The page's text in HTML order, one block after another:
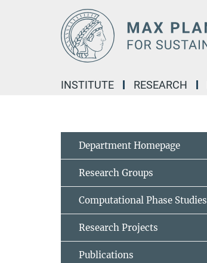
INSTITUTE RESEARCH
Department Homepage
Research Groups
Computational Phase Studies
Research Projects
Publications